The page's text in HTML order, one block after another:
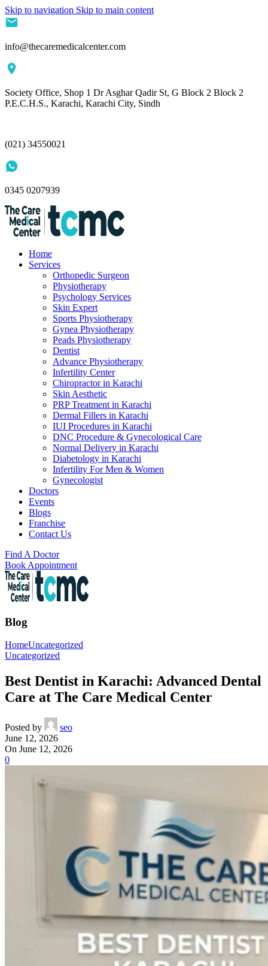
Skip to navigation Skip to main content
info@thecaremedicalcenter.com
Society Office, Shop 1 Dr Asghar Qadir St, G Block 2 Block 2
P.E.C.H.S., Karachi, Karachi City, Sindh
(021) 34550021
0345 0207939
Home
Services
Orthopedic Surgeon
Physiotherapy
Psychology Services
Skin Expert
Sports Physiotherapy
Gynea Physiotherapy
Peads Physiotherapy
Dentist
Advance Physiotherapy
Infertility Center
Chiropractor in Karachi
Skin Aesthetic
PRP Treatment in Karachi
Dermal Fillers in Karachi
IUI Procedures in Karachi
DNC Procedure & Gynecological Care
Normal Delivery in Karachi
Diabetology in Karachi
Infertility For Men & Women
Gynecologist
Doctors
Events
Blogs
Franchise
Contact Us
Find A Doctor
Book Appointment
Blog
HomeUncategorized
Uncategorized
Best Dentist in Karachi: Advanced Dental
Care at The Care Medical Center
Posted by
seo
June 12, 2026
On June 12, 2026
0